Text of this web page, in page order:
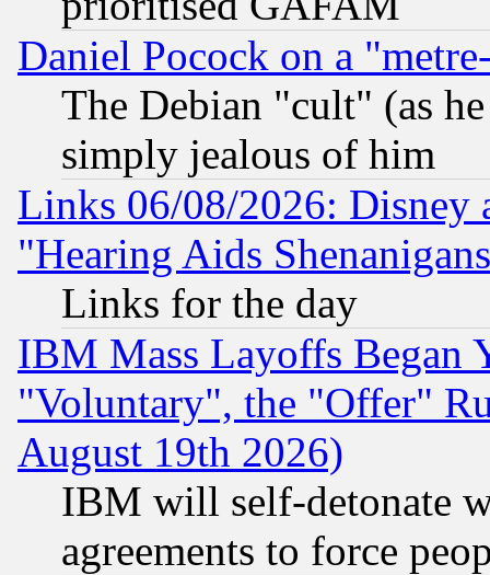
Daniel Pocock on a
The Debian "cult" (as
simply jealous of him
Links 06/08/2026: Disney
"Hearing Aids
Links for the day
IBM Mass Layoffs Began
"Voluntary", the "Offer"
August 19th 2026)
IBM will self-detonate
agreements to force